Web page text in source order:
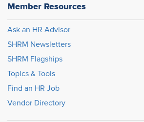
Member Resources
Ask an HR Advisor
SHRM Newsletters
SHRM Flagships
Topics & Tools
Find an HR Job
Vendor Directory